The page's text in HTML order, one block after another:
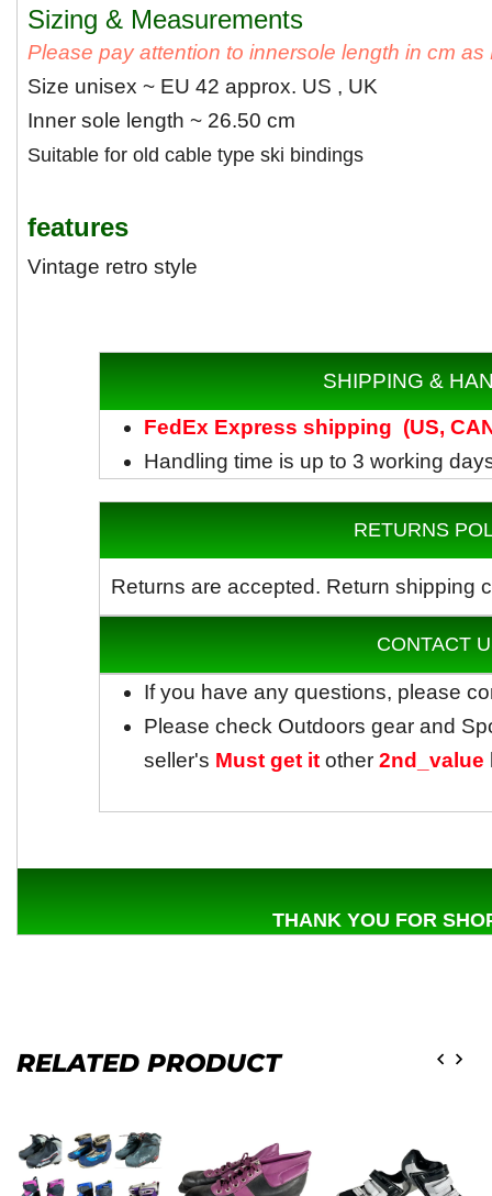
Sizing & Measurements
Please pay attention to innersole length in cm
Size unisex ~ EU 42 approx. US , UK
Inner sole length ~ 26.50 cm
Suitable for old cable type ski bindings
features
Vintage retro style
SHIPPING &
FedEx Express shipping (US,
Handling time is up to 3 working
RETURNS
Returns are accepted. Return shipping
CONTACT
If you have any questions, please
Please check Outdoors gear and
seller's Must get it other 2nd_value
THANK YOU FOR
RELATED PRODUCT